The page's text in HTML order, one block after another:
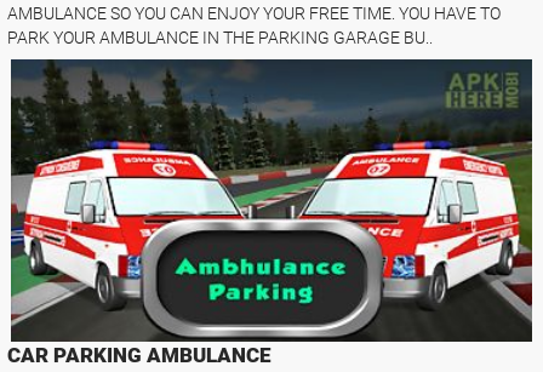
AMBULANCE SO YOU CAN ENJOY YOUR FREE TIME. YOU HAVE TO
PARK YOUR AMBULANCE IN THE PARKING GARAGE BU..
CAR PARKING AMBULANCE